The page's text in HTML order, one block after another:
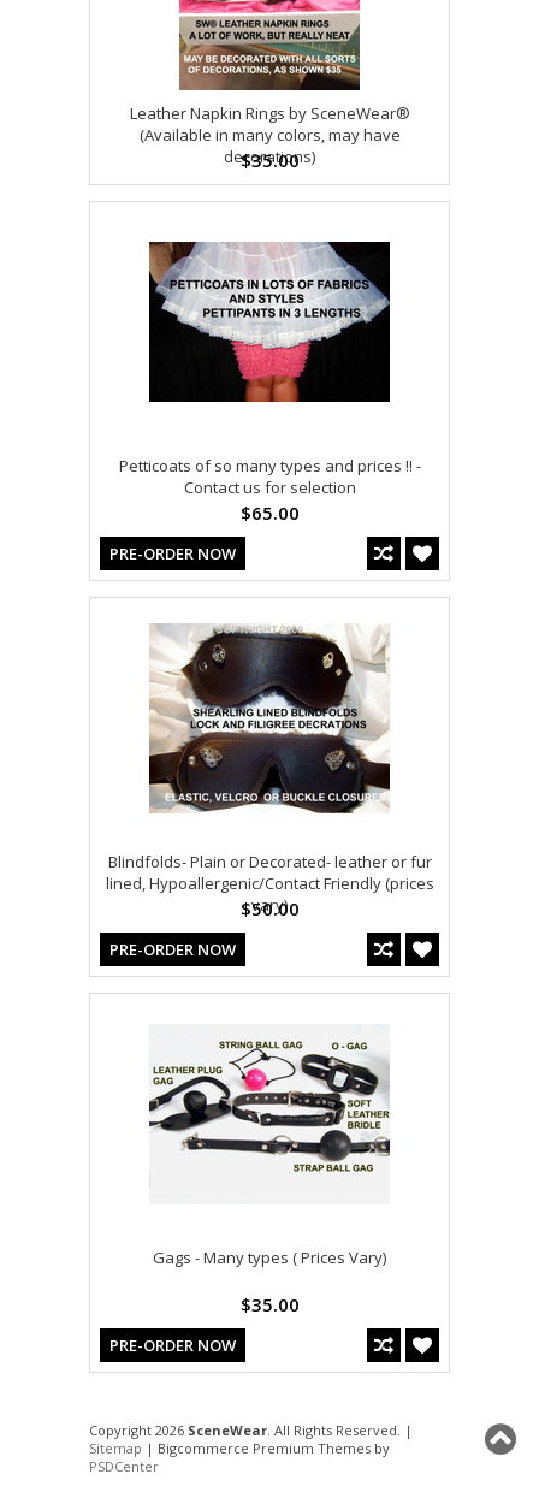
Leather Napkin Rings by SceneWear®
(Available in many colors, may have
decorations)
$35.00
Petticoats of so many types and prices !! -
Contact us for selection
$65.00
PRE-ORDER NOW
Blindfolds- Plain or Decorated- leather or fur
lined, Hypoallergenic/Contact Friendly (prices
vary)
$50.00
PRE-ORDER NOW
Gags - Many types ( Prices Vary)
$35.00
PRE-ORDER NOW
Copyright 2026 SceneWear. All Rights Reserved. |
Sitemap | Bigcommerce Premium Themes by
PSDCenter